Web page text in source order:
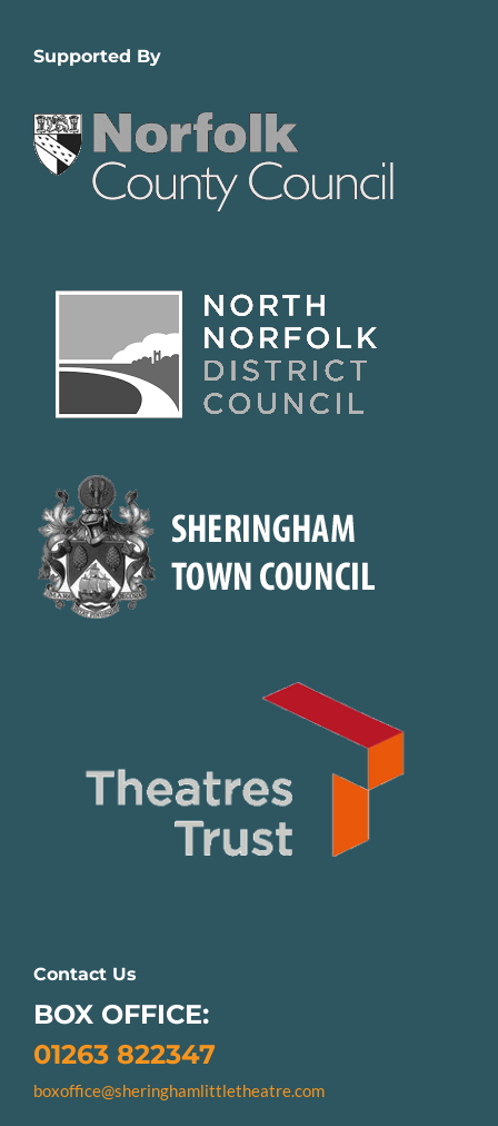
Supported By
Contact Us
BOX OFFICE:
01263 822347
boxoffice@sheringhamlittletheatre.com